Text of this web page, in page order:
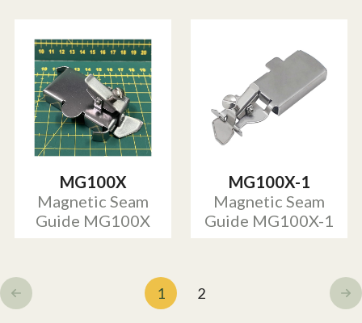
MG100X
Magnetic Seam
Guide MG100X
MG100X-1
Magnetic Seam
Guide MG100X-1
1 2